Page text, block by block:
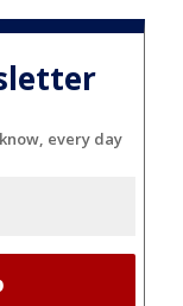
every day